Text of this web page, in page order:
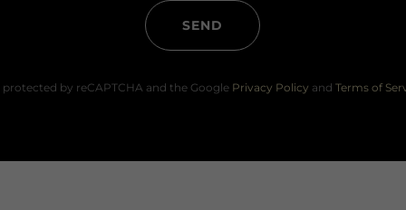
SEND
protected by reCAPTCHA and the Google Privacy Policy andTerms of